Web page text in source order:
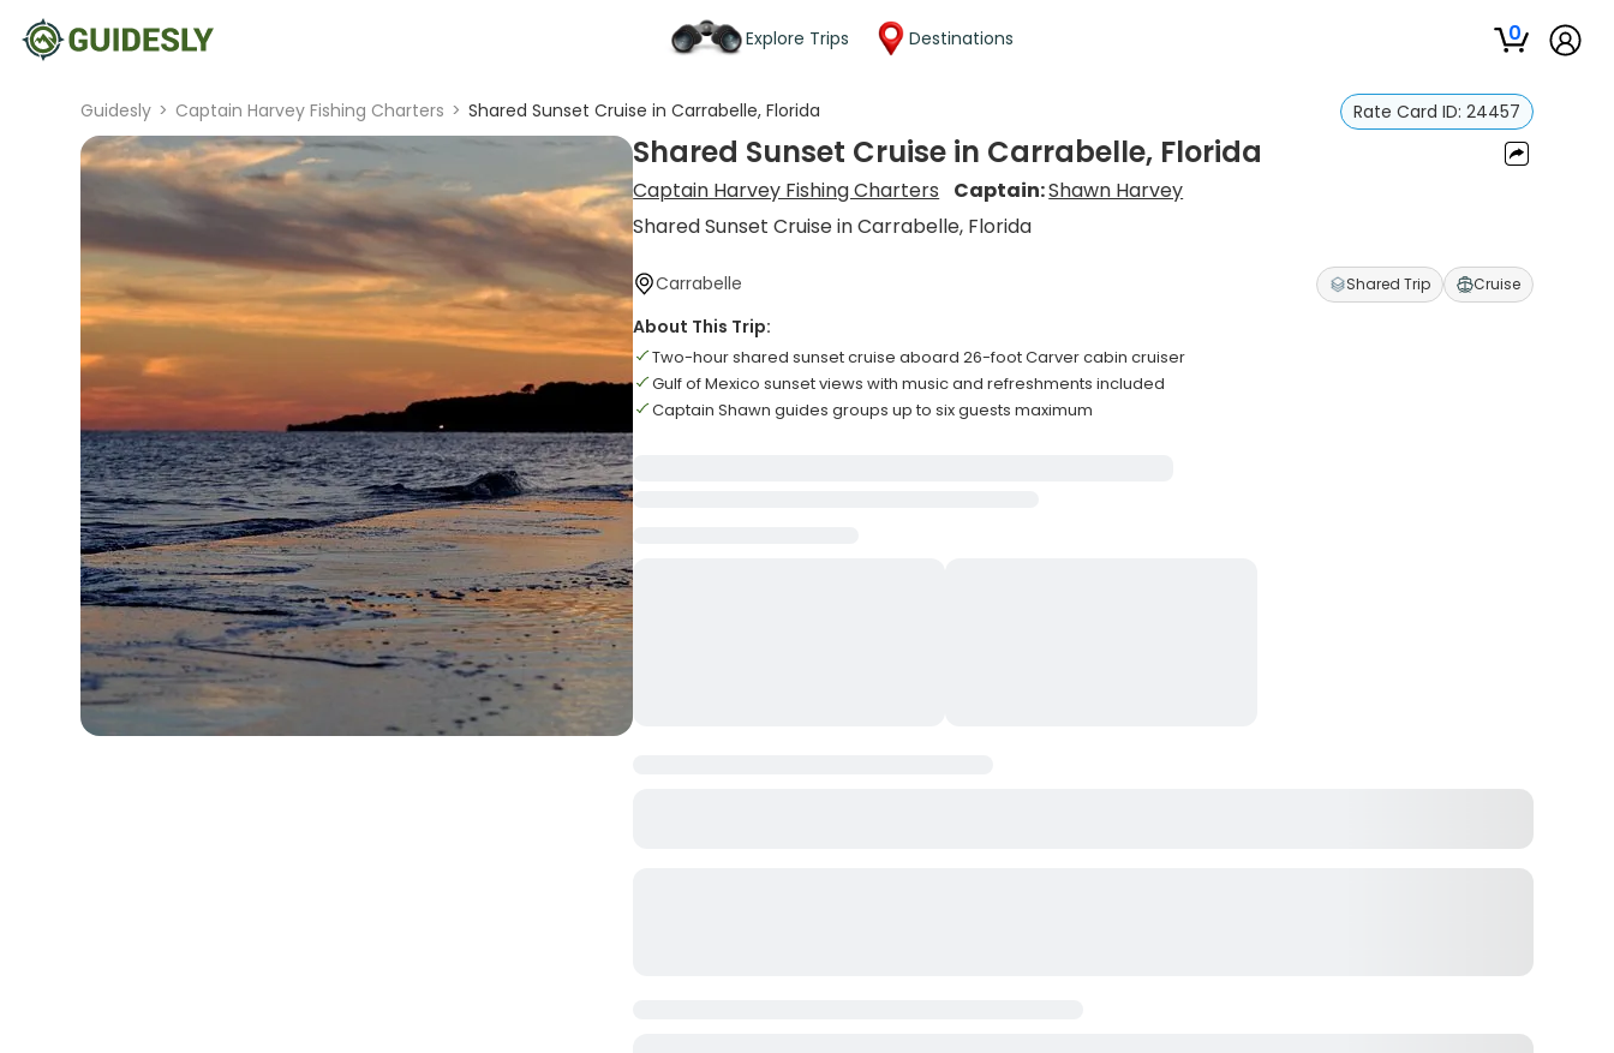
Explore Trips Destinations 0
Guidesly > Captain Harvey Fishing Charters > Shared Sunset Cruise in Carrabelle, Florida Rate Card ID: 24457
Shared Sunset Cruise in Carrabelle, Florida
Captain Harvey Fishing Charters Captain:Shawn Harvey
Shared Sunset Cruise in Carrabelle, Florida
Carrabelle Shared Trip Cruise
About This Trip:
Two-hour shared sunset cruise aboard 26-foot Carver cabin cruiser
Gulf of Mexico sunset views with music and refreshments included
Captain Shawn guides groups up to six guests maximum